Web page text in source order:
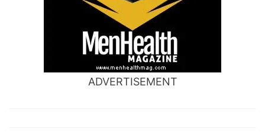
ADVERTISEMENT